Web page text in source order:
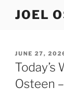
JOEL
POSTED
ON
JUNE 27,
Osteen